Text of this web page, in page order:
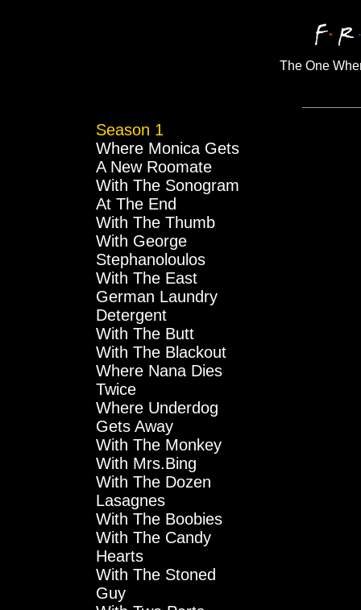
The One
Season 1
Where Monica Gets
A New Roomate
With The Sonogram
At The End
With The Thumb
With George
Stephanoloulos
With The East
German Laundry
Detergent
With The Butt
With The Blackout
Where Nana Dies
Twice
Where Underdog
Gets Away
With The Monkey
With Mrs.Bing
With The Dozen
Lasagnes
With The Boobies
With The Candy
Hearts
With The Stoned
Guy